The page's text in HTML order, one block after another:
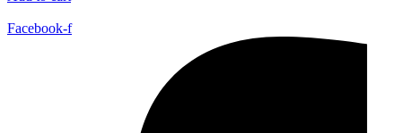
Facebook-f